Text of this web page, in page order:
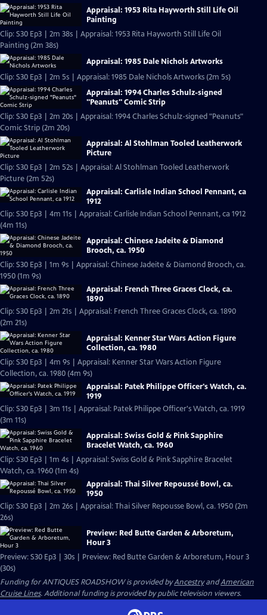
Appraisal: 1953 Rita Hayworth Still Life Oil
Painting
Clip: S30 Ep3 | 2m 38s | Appraisal: 1953 Rita Hayworth Still Life Oil
Painting (2m 38s)
Appraisal: 1985 Dale Nichols Artworks
Clip: S30 Ep3 | 2m 5s | Appraisal: 1985 Dale Nichols Artworks (2m 5s)
Appraisal: 1994 Charles Schulz-signed
"Peanuts" Comic Strip
Clip: S30 Ep3 | 2m 20s | Appraisal: 1994 Charles Schulz-signed "Peanuts"
Comic Strip (2m 20s)
Appraisal: Al Stohlman Tooled Leatherwork
Picture
Clip: S30 Ep3 | 2m 52s | Appraisal: Al Stohlman Tooled Leatherwork
Picture (2m 52s)
Appraisal: Carlisle Indian School Pennant, ca
1912
Clip: S30 Ep3 | 4m 11s | Appraisal: Carlisle Indian School Pennant, ca 1912
(4m 11s)
Appraisal: Chinese Jadeite & Diamond
Brooch, ca. 1950
Clip: S30 Ep3 | 1m 9s | Appraisal: Chinese Jadeite & Diamond Brooch, ca.
1950 (1m 9s)
Appraisal: French Three Graces Clock, ca.
1890
Clip: S30 Ep3 | 2m 21s | Appraisal: French Three Graces Clock, ca. 1890
(2m 21s)
Appraisal: Kenner Star Wars Action Figure
Collection, ca. 1980
Clip: S30 Ep3 | 4m 9s | Appraisal: Kenner Star Wars Action Figure
Collection, ca. 1980 (4m 9s)
Appraisal: Patek Philippe Officer's Watch, ca.
1919
Clip: S30 Ep3 | 3m 11s | Appraisal: Patek Philippe Officer's Watch, ca. 1919
(3m 11s)
Appraisal: Swiss Gold & Pink Sapphire
Bracelet Watch, ca. 1960
Clip: S30 Ep3 | 1m 4s | Appraisal: Swiss Gold & Pink Sapphire Bracelet
Watch, ca. 1960 (1m 4s)
Appraisal: Thai Silver Repoussé Bowl, ca.
1950
Clip: S30 Ep3 | 2m 26s | Appraisal: Thai Silver Repousse Bowl, ca. 1950 (2m
26s)
Preview: Red Butte Garden & Arboretum,
Hour 3
Preview: S30 Ep3 | 30s | Preview: Red Butte Garden & Arboretum, Hour 3
(30s)
Funding for ANTIQUES ROADSHOW is provided byAncestryandAmerican
Cruise Lines. Additional funding is provided by public television viewers.